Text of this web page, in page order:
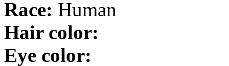
Race: Human
Hair color:
Eye color: